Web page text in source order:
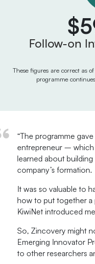
Follow-on
These figures are correct as
programme
“The programme
entrepreneur – which
learned about
company’s formation.
It was so valuable to
how to put together a
KiwiNet introduced
So, Zincovery might
Emerging Innovator
to other researchers